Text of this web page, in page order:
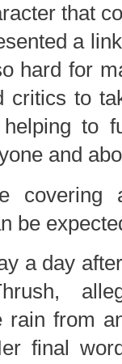
that
a
hard for
critics to
to
and
covering
be
a day
rain from
final